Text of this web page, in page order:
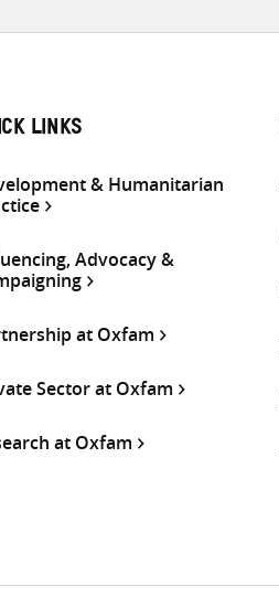
LINKS
& Humanitarian
Advocacy &
at Oxfam
Sector at Oxfam
at Oxfam